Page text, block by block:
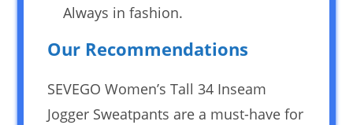
Always in fashion.
Our Recommendations
SEVEGO Women’s Tall 34 Inseam
Jogger Sweatpants are a must-have for